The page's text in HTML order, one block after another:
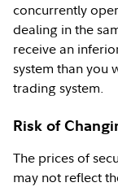
concurrently
dealing in the
receive an
system than you
trading system.
Risk of
The prices of
may not reflect